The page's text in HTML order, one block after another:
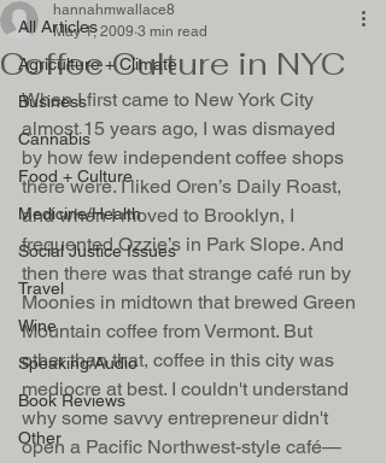
All Articles
Agriculture + Climate
Business
Cannabis
Food + Culture
Medicine/Health
Social Justice Issues
Travel
Wine
Speaking/Audio
Book Reviews
Other
Coffee Culture in NYC
hannahmwallace8
May 1, 2009 3 min read
When I first came to New York City
almost 15 years ago, I was dismayed
by how few independent coffee shops
there were. I liked Oren’s Daily Roast,
and when I moved to Brooklyn, I
frequented Ozzie’s in Park Slope. And
then there was that strange café run by
Moonies in midtown that brewed Green
Mountain coffee from Vermont. But
other than that, coffee in this city was
mediocre at best. I couldn't understand
why some savvy entrepreneur didn't
open a Pacific Northwest-style café—